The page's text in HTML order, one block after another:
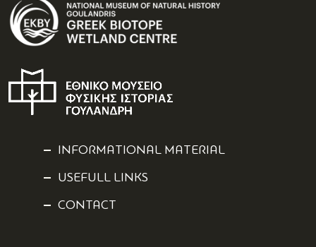
INFORMATIONAL MATERIAL
USEFULL LINKS
CONTACT